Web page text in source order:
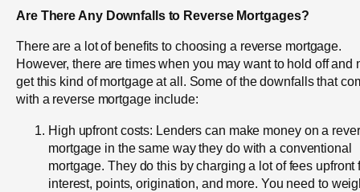
Are There Any Downfalls to Reverse Mortgages?
There are a lot of benefits to choosing a reverse mortgage.
However, there are times when you may want to hold off and
get this kind of mortgage at all. Some of the downfalls that
with a reverse mortgage include:
High upfront costs: Lenders can make money on a
mortgage in the same way they do with a conventional
mortgage. They do this by charging a lot of fees upfront
interest, points, origination, and more. You need to